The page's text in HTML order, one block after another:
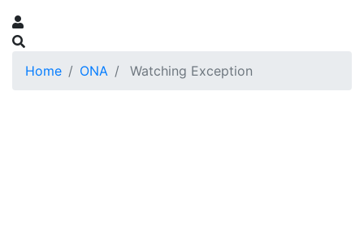
Home ONA Watching Exception